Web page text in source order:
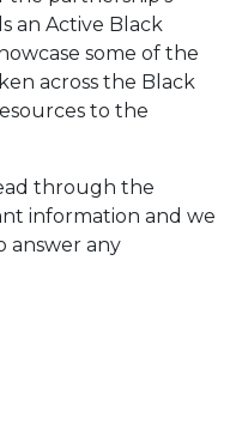
an Active Black
some of the
across the Black
to the
through the
information and we
answer any